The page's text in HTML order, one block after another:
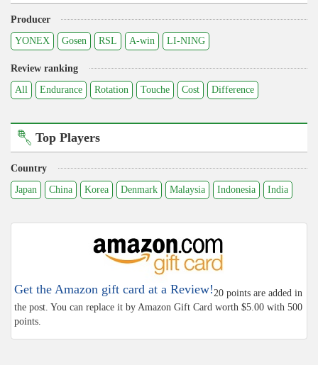
Producer
YONEX
Gosen RSL A-win LI-NING
Review ranking
All
Endurance Rotation Touche Cost Difference
Top Players
Country
Japan
China Korea Denmark Malaysia Indonesia India
Get the Amazon gift card at a Review!20 points are added in
the post. You can replace it by Amazon Gift Card worth $5.00 with 500
points.